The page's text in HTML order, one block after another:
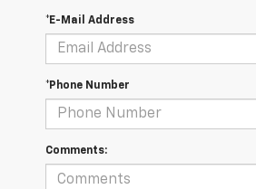
*E-Mail Address
*Phone Number
Comments: